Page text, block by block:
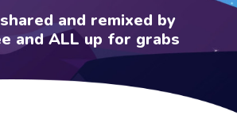
and remixed by
and ALL up for grabs